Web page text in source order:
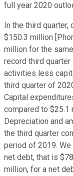
full year 2020
In the third
$150.3 million
million for the
record third
activities less
third quarter of
Capital
compared to
Depreciation and
the third quarter
period of 2019.
net debt, that is
million, for a net